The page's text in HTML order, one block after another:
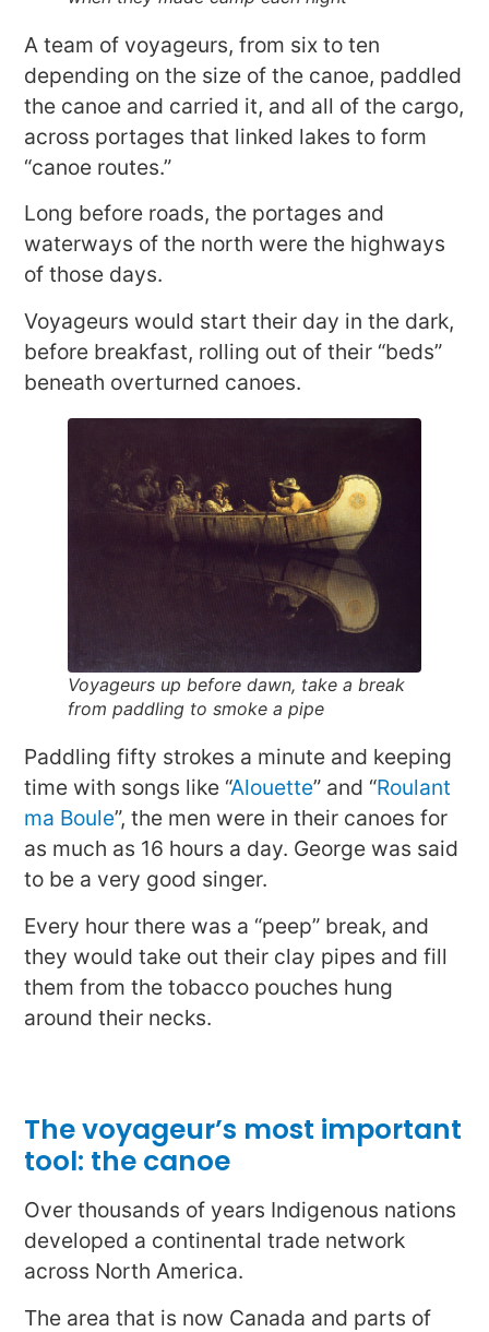
A team of voyageurs, from six to ten
depending on the size of the canoe, paddled
the canoe and carried it, and all of the cargo,
across portages that linked lakes to form
“canoe routes.”
Long before roads, the portages and
waterways of the north were the highways
of those days.
Voyageurs would start their day in the dark,
before breakfast, rolling out of their “beds”
beneath overturned canoes.
Voyageurs up before dawn, take a break
from paddling to smoke a pipe
Paddling fifty strokes a minute and keeping
time with songs like “Alouette” and “Roulant
ma Boule”, the men were in their canoes for
as much as 16 hours a day. George was said
to be a very good singer.
Every hour there was a “peep” break, and
they would take out their clay pipes and fill
them from the tobacco pouches hung
around their necks.
The voyageur’s most important
tool: the canoe
Over thousands of years Indigenous nations
developed a continental trade network
across North America.
The area that is now Canada and parts of